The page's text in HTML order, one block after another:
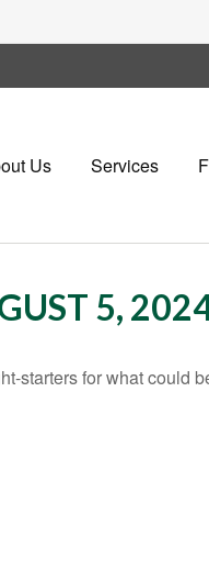
Us Services
5,
starters for what